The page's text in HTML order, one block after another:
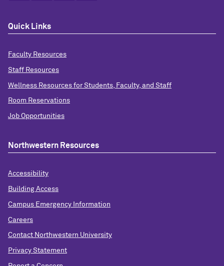
Quick Links
Faculty Resources
Staff Resources
Wellness Resources for Students, Faculty, and Staff
Room Reservations
Job Opportunities
Northwestern Resources
Accessibility
Building Access
Campus Emergency Information
Careers
Contact Northwestern University
Privacy Statement